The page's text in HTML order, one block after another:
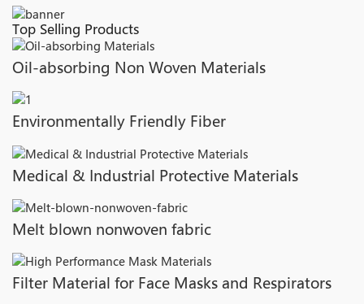
Top Selling Products
Oil-absorbing Non Woven Materials
Environmentally Friendly Fiber
Medical & Industrial Protective Materials
Melt blown nonwoven fabric
Filter Material for Face Masks and Respirators